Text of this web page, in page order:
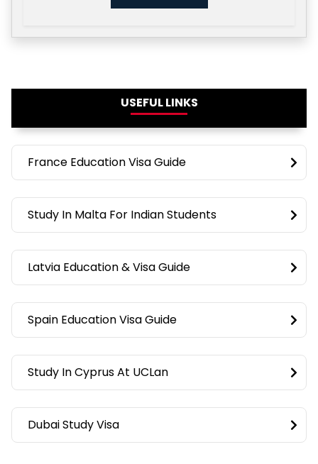
USEFUL LINKS
France Education Visa Guide
Study In Malta For Indian Students
Latvia Education & Visa Guide
Spain Education Visa Guide
Study In Cyprus At UCLan
Dubai Study Visa